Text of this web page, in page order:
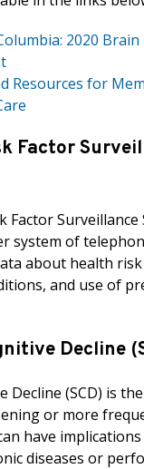
2020
Resources for
Factor
Surveillance
system of
about health
and use of
Decline
Decline (SCD) is
or more
have
diseases or